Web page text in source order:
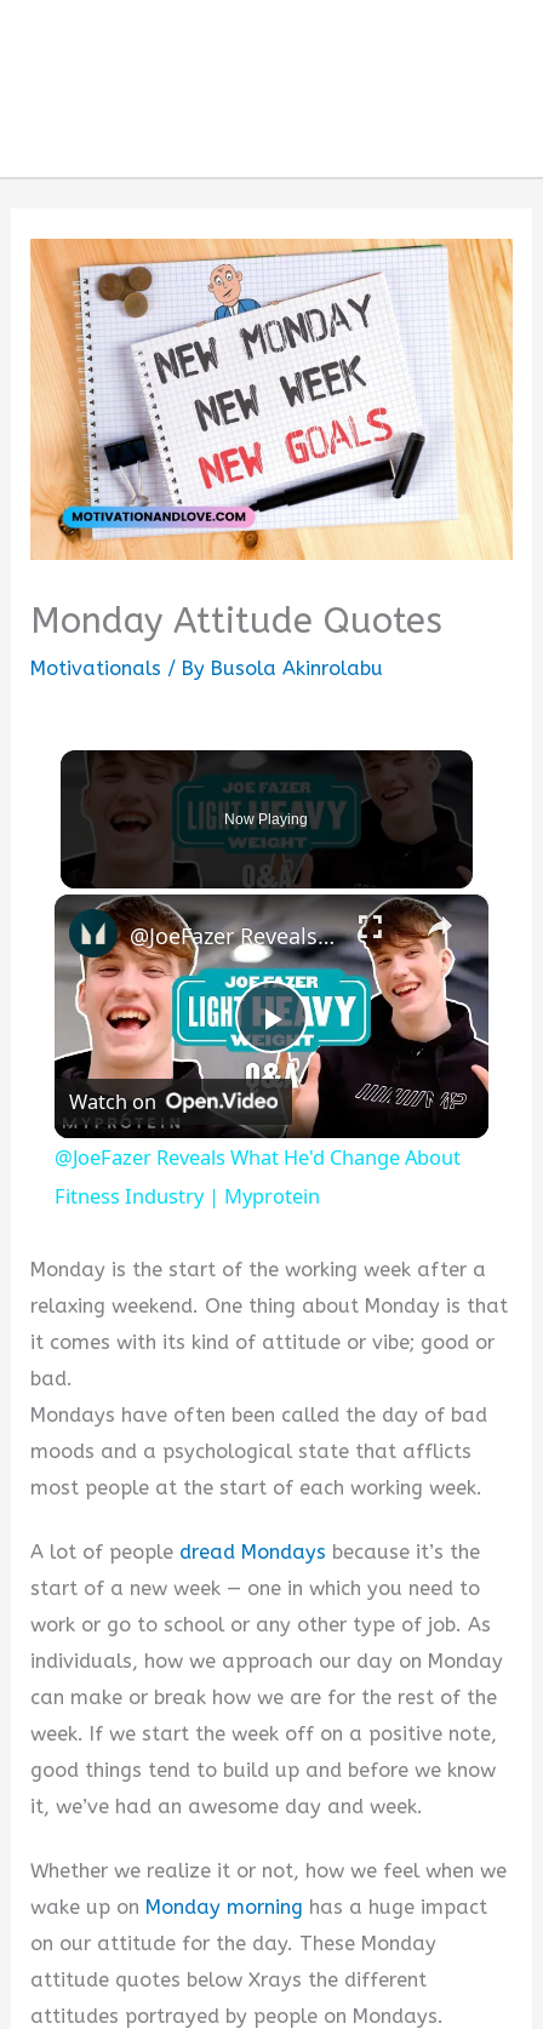
Monday Attitude Quotes
Motivationals / By Busola Akinrolabu
Now Playing
×
Play
Video
@JoeFazer Reveals What He'd Change About Fitness Industry | Myprotein
Watch on
@JoeFazer Reveals What He'd Change About
Fitness Industry | Myprotein
Monday is the start of the working week after a
relaxing weekend. One thing about Monday is that
it comes with its kind of attitude or vibe; good or
bad.
Mondays have often been called the day of bad
moods and a psychological state that afflicts
most people at the start of each working week.
A lot of people dread Mondays because it’s the
start of a new week — one in which you need to
work or go to school or any other type of job. As
individuals, how we approach our day on Monday
can make or break how we are for the rest of the
week. If we start the week off on a positive note,
good things tend to build up and before we know
it, we’ve had an awesome day and week.
Whether we realize it or not, how we feel when we
wake up on Monday morning has a huge impact
on our attitude for the day. These Monday
attitude quotes below Xrays the different
attitudes portrayed by people on Mondays.